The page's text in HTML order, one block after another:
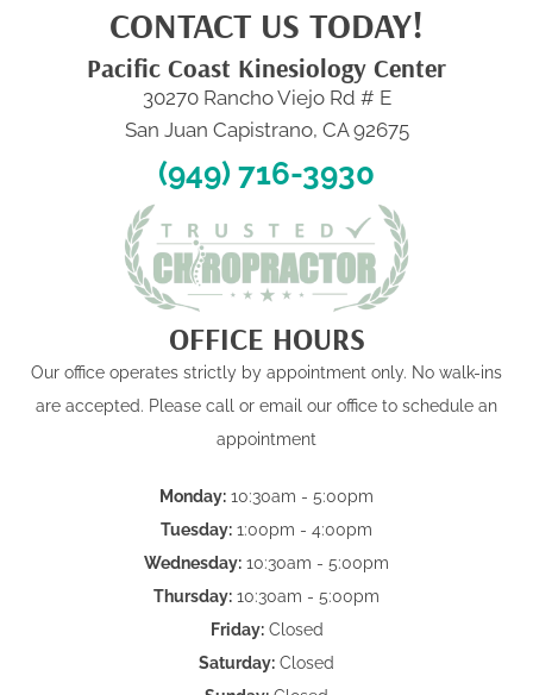
CONTACT US TODAY!
Pacific Coast Kinesiology Center
30270 Rancho Viejo Rd # E
San Juan Capistrano, CA 92675
(949) 716-3930
OFFICE HOURS
Our office operates strictly by appointment only. No walk-ins
are accepted. Please call or email our office to schedule an
appointment
Monday: 10:30am - 5:00pm
Tuesday: 1:00pm - 4:00pm
Wednesday: 10:30am - 5:00pm
Thursday: 10:30am - 5:00pm
Friday:Closed
Saturday: Closed